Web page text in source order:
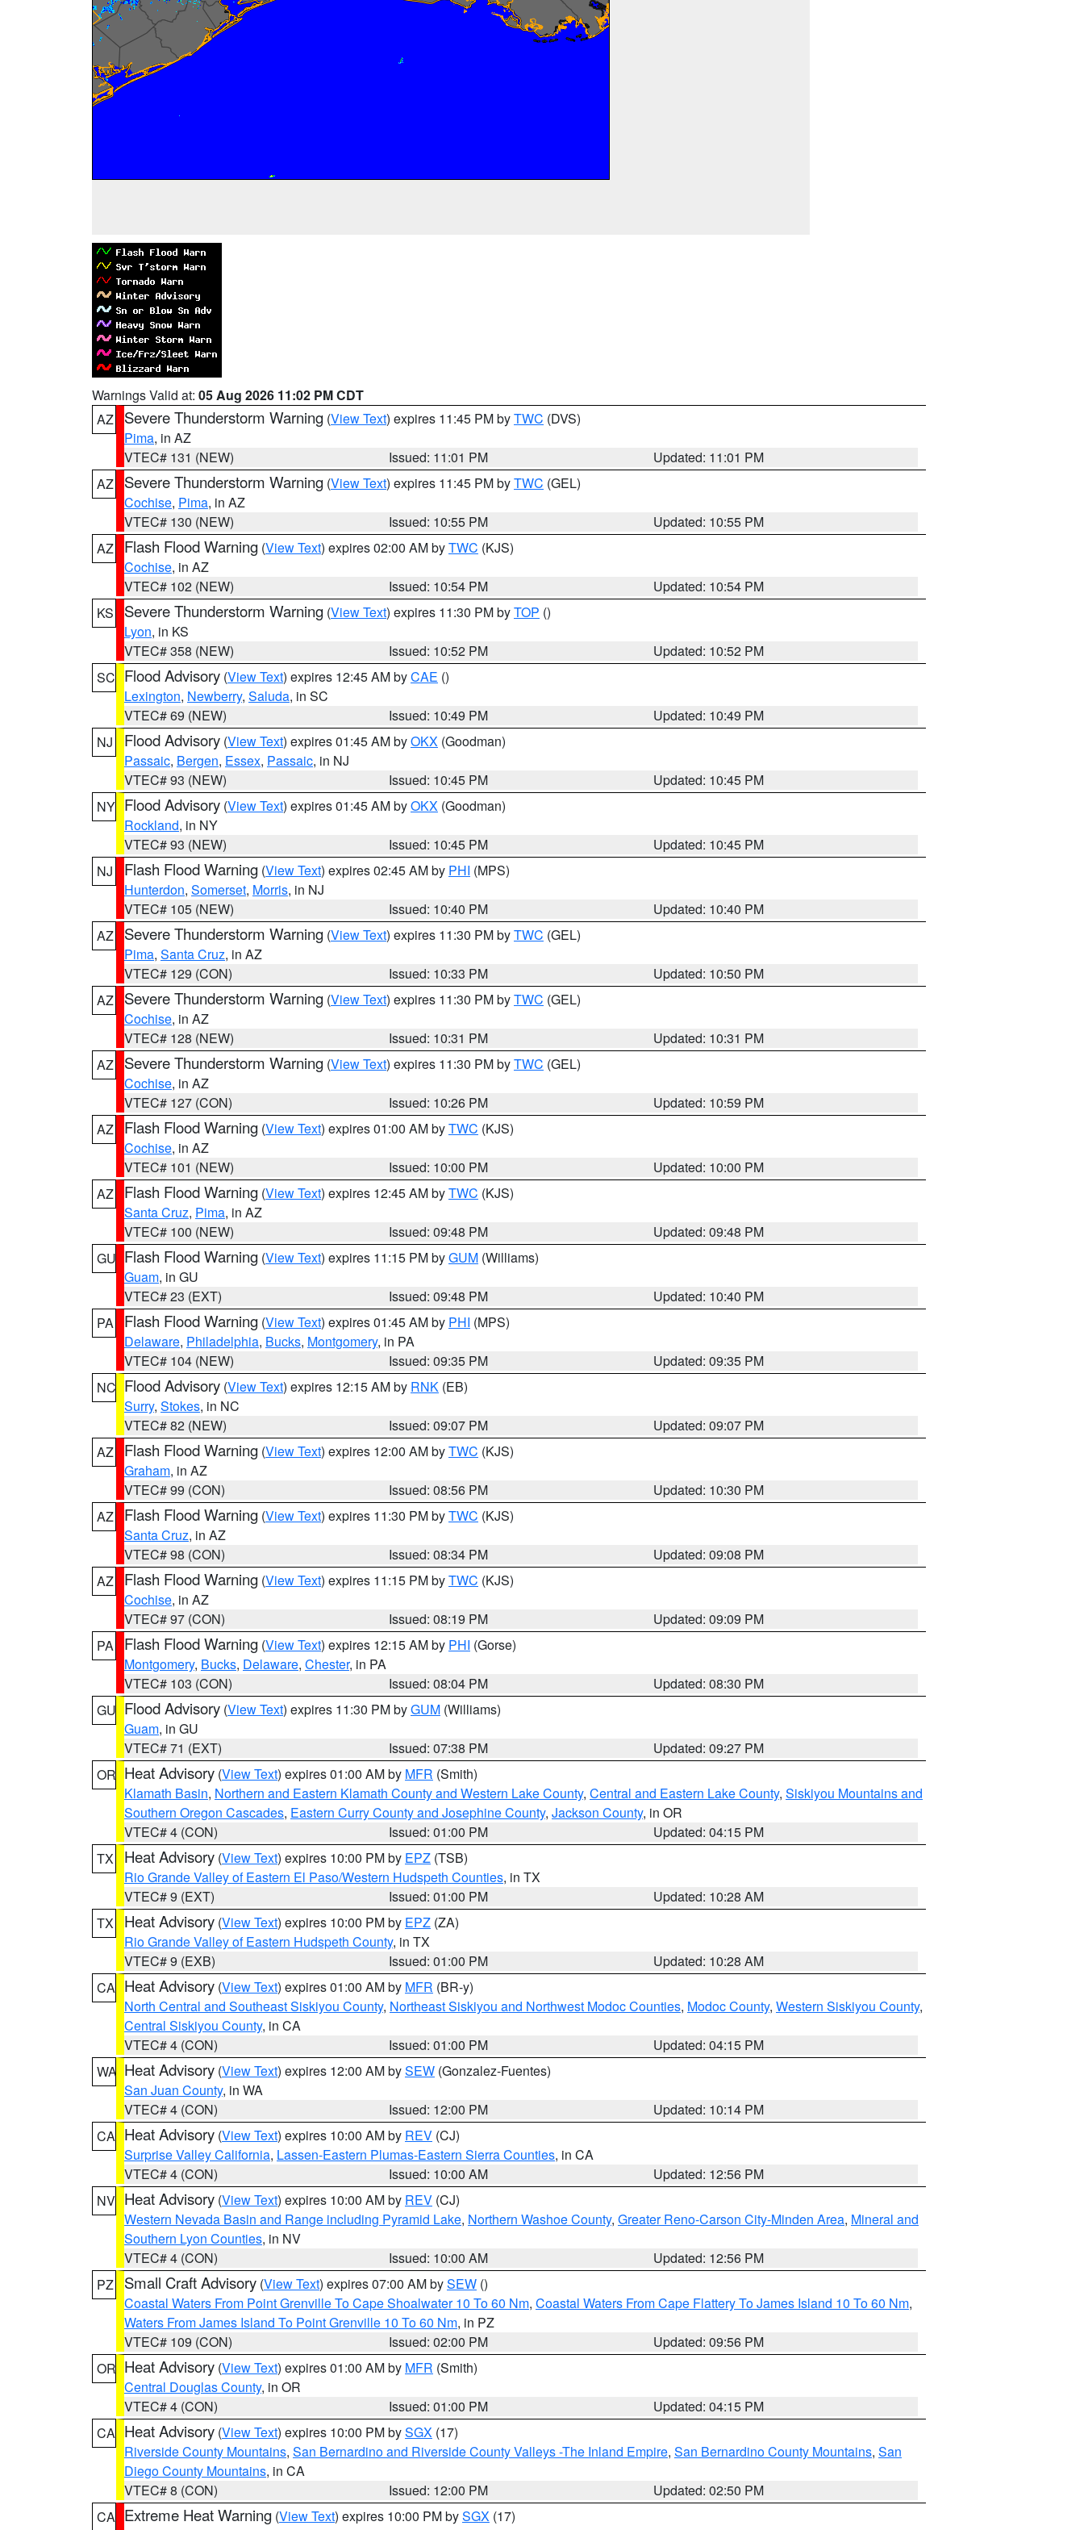
Warnings Valid at: 05 Aug 2026 11:02 PM CDT
AZ
Severe Thunderstorm Warning (View Text) expires 11:45 PM byTWC (DVS)
Pima, in AZ
VTEC# 131 (NEW)
Issued: 11:01 PM
Updated: 11:01 PM
AZ
Severe Thunderstorm Warning (View Text) expires 11:45 PM byTWC (GEL)
Cochise, Pima, in AZ
VTEC# 130 (NEW)
Issued: 10:55 PM
Updated: 10:55 PM
AZ
Flash Flood Warning (View Text) expires 02:00 AM byTWC (KJS)
Cochise, in AZ
VTEC# 102 (NEW)
Issued: 10:54 PM
Updated: 10:54 PM
KS
Severe Thunderstorm Warning (View Text) expires 11:30 PM byTOP ()
Lyon, in KS
VTEC# 358 (NEW)
Issued: 10:52 PM
Updated: 10:52 PM
SC Flood Advisory (View Text) expires 12:45 AM byCAE ()
Lexington, Newberry, Saluda, in SC
VTEC# 69 (NEW)
Issued: 10:49 PM
Updated: 10:49 PM
NJ
Flood Advisory (View Text) expires 01:45 AM byOKX (Goodman)
Passaic, Bergen, Essex, Passaic, in NJ
VTEC# 93 (NEW)
Issued: 10:45 PM
Updated: 10:45 PM
NY Flood Advisory (View Text) expires 01:45 AM byOKX (Goodman)
Rockland, in NY
VTEC# 93 (NEW)
Issued: 10:45 PM
Updated: 10:45 PM
NJ
Flash Flood Warning (View Text) expires 02:45 AM by PHI (MPS)
Hunterdon, Somerset, Morris, in NJ
VTEC# 105 (NEW)
Issued: 10:40 PM
Updated: 10:40 PM
AZ
Severe Thunderstorm Warning (View Text) expires 11:30 PM byTWC (GEL)
Pima, Santa Cruz, in AZ
VTEC# 129 (CON)
Issued: 10:33 PM
Updated: 10:50 PM
AZ
Severe Thunderstorm Warning (View Text) expires 11:30 PM byTWC (GEL)
Cochise, in AZ
VTEC# 128 (NEW)
Issued: 10:31 PM
Updated: 10:31 PM
AZ
Severe Thunderstorm Warning (View Text) expires 11:30 PM byTWC (GEL)
Cochise, in AZ
VTEC# 127 (CON)
Issued: 10:26 PM
Updated: 10:59 PM
AZ
Flash Flood Warning (View Text) expires 01:00 AM byTWC (KJS)
Cochise, in AZ
VTEC# 101 (NEW)
Issued: 10:00 PM
Updated: 10:00 PM
AZ
Flash Flood Warning (View Text) expires 12:45 AM byTWC (KJS)
Santa Cruz, Pima, in AZ
VTEC# 100 (NEW)
Issued: 09:48 PM
Updated: 09:48 PM
GU Flash Flood Warning (View Text) expires 11:15 PM byGUM (Williams)
Guam, in GU
VTEC# 23 (EXT)
Issued: 09:48 PM
Updated: 10:40 PM
PA
Flash Flood Warning (View Text) expires 01:45 AM by PHI (MPS)
Delaware, Philadelphia, Bucks, Montgomery, in PA
VTEC# 104 (NEW)
Issued: 09:35 PM
Updated: 09:35 PM
NC Flood Advisory (View Text) expires 12:15 AM by RNK (EB)
Surry, Stokes, in NC
VTEC# 82 (NEW)
Issued: 09:07 PM
Updated: 09:07 PM
AZ
Flash Flood Warning (View Text) expires 12:00 AM byTWC (KJS)
Graham, in AZ
VTEC# 99 (CON)
Issued: 08:56 PM
Updated: 10:30 PM
AZ
Flash Flood Warning (View Text) expires 11:30 PM byTWC (KJS)
Santa Cruz, in AZ
VTEC# 98 (CON)
Issued: 08:34 PM
Updated: 09:08 PM
AZ
Flash Flood Warning (View Text) expires 11:15 PM byTWC (KJS)
Cochise, in AZ
VTEC# 97 (CON)
Issued: 08:19 PM
Updated: 09:09 PM
PA
Flash Flood Warning (View Text) expires 12:15 AM by PHI (Gorse)
Montgomery, Bucks, Delaware, Chester, in PA
VTEC# 103 (CON)
Issued: 08:04 PM
Updated: 08:30 PM
GU Flood Advisory (View Text) expires 11:30 PM byGUM (Williams)
Guam, in GU
VTEC# 71 (EXT)
Issued: 07:38 PM
Updated: 09:27 PM
OR Heat Advisory (View Text) expires 01:00 AM by MFR (Smith)
Klamath Basin, Northern and Eastern Klamath County and Western Lake County, Central and Eastern Lake County, Siskiyou Mountains and
Southern Oregon Cascades, Eastern Curry County and Josephine County, Jackson County, in OR
VTEC# 4 (CON)
Issued: 01:00 PM
Updated: 04:15 PM
TX
Heat Advisory (View Text) expires 10:00 PM by EPZ (TSB)
Rio Grande Valley of Eastern El Paso/Western Hudspeth Counties, in TX
VTEC# 9 (EXT)
Issued: 01:00 PM
Updated: 10:28 AM
TX
Heat Advisory (View Text) expires 10:00 PM by EPZ (ZA)
Rio Grande Valley of Eastern Hudspeth County, in TX
VTEC# 9 (EXB)
Issued: 01:00 PM
Updated: 10:28 AM
CA Heat Advisory (View Text) expires 01:00 AM by MFR (BR-y)
North Central and Southeast Siskiyou County, Northeast Siskiyou and Northwest Modoc Counties, Modoc County, Western Siskiyou County,
Central Siskiyou County, in CA
VTEC# 4 (CON)
Issued: 01:00 PM
Updated: 04:15 PM
WA Heat Advisory (View Text) expires 12:00 AM bySEW (Gonzalez-Fuentes)
San Juan County, in WA
VTEC# 4 (CON)
Issued: 12:00 PM
Updated: 10:14 PM
CA Heat Advisory (View Text) expires 10:00 AM by REV (CJ)
Surprise Valley California, Lassen-Eastern Plumas-Eastern Sierra Counties, in CA
VTEC# 4 (CON)
Issued: 10:00 AM
Updated: 12:56 PM
NV Heat Advisory (View Text) expires 10:00 AM by REV (CJ)
Western Nevada Basin and Range including Pyramid Lake, Northern Washoe County, Greater Reno-Carson City-Minden Area, Mineral and
Southern Lyon Counties, in NV
VTEC# 4 (CON)
Issued: 10:00 AM
Updated: 12:56 PM
PZ
Small Craft Advisory (View Text) expires 07:00 AM bySEW ()
Coastal Waters From Point Grenville To Cape Shoalwater 10 To 60 Nm, Coastal Waters From Cape Flattery To James Island 10 To 60 Nm,
Waters From James Island To Point Grenville 10 To 60 Nm, in PZ
VTEC# 109 (CON)
Issued: 02:00 PM
Updated: 09:56 PM
OR Heat Advisory (View Text) expires 01:00 AM by MFR (Smith)
Central Douglas County, in OR
VTEC# 4 (CON)
Issued: 01:00 PM
Updated: 04:15 PM
CA Heat Advisory (View Text) expires 10:00 PM bySGX (17)
Riverside County Mountains, San Bernardino and Riverside County Valleys -The Inland Empire, San Bernardino County Mountains, San
Diego County Mountains, in CA
VTEC# 8 (CON)
Issued: 12:00 PM
Updated: 02:50 PM
CA Extreme Heat Warning (View Text) expires 10:00 PM bySGX (17)